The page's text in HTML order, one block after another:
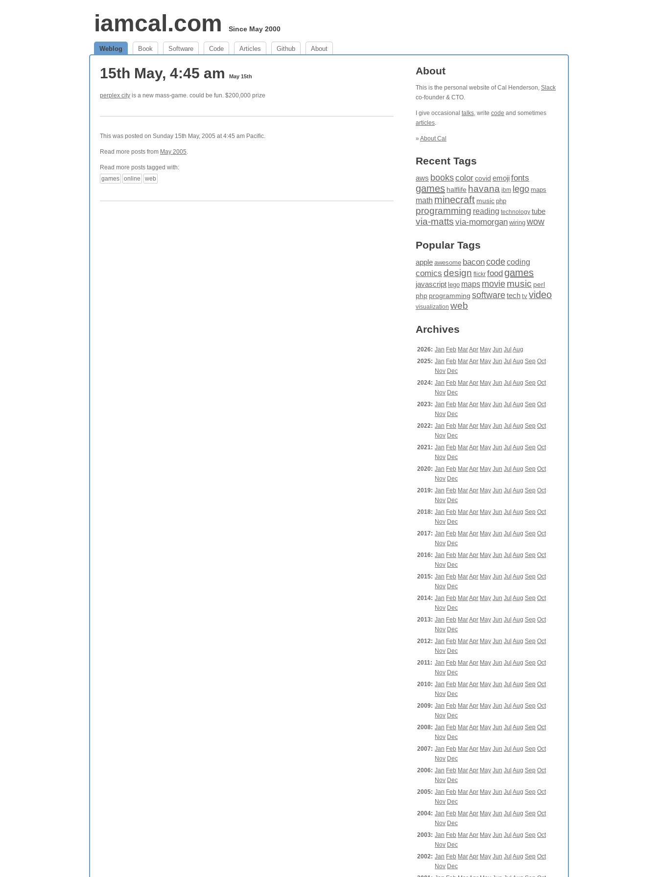
iamcal.com Since May 2000
Weblog Book Software Code Articles Github About
15th May, 4:45 am May 15th
perplex city is a new mass-game. could be fun. $200,000 prize
This was posted on Sunday 15th May, 2005 at 4:45 am Pacific.
Read more posts from May 2005.
Read more posts tagged with:
games
online web
About
This is the personal website of Cal Henderson, Slack
co-founder & CTO.
I give occasional talks, write code and sometimes
articles.
» About Cal
Recent Tags
aws bookscolor covid emojifonts
games halflife havana ibm lego maps
math minecraft music php
programming reading technology tube
via-matts via-momorgan wiring wow
Popular Tags
apple awesome baconcodecoding
comics design flickr food games
javascript lego maps moviemusic perl
php programming softwaretech tv video
visualization web
Archives
2026: Jan Feb MarApr May Jun Jul Aug
2025: Jan Feb MarApr May Jun Jul Aug Sep Oct
Nov Dec
2024: Jan Feb MarApr May Jun Jul Aug Sep Oct
Nov Dec
2023: Jan Feb MarApr May Jun Jul Aug Sep Oct
Nov Dec
2022: Jan Feb MarApr May Jun Jul Aug Sep Oct
Nov Dec
2021: Jan Feb MarApr May Jun Jul Aug Sep Oct
Nov Dec
2020: Jan Feb MarApr May Jun Jul Aug Sep Oct
Nov Dec
2019: Jan Feb MarApr May Jun Jul Aug Sep Oct
Nov Dec
2018: Jan Feb MarApr May Jun Jul Aug Sep Oct
Nov Dec
2017: Jan Feb MarApr May Jun Jul Aug Sep Oct
Nov Dec
2016: Jan Feb MarApr May Jun Jul Aug Sep Oct
Nov Dec
2015: Jan Feb MarApr May Jun Jul Aug Sep Oct
Nov Dec
2014: Jan Feb MarApr May Jun Jul Aug Sep Oct
Nov Dec
2013: Jan Feb MarApr May Jun Jul Aug Sep Oct
Nov Dec
2012: Jan Feb MarApr May Jun Jul Aug Sep Oct
Nov Dec
2011: Jan Feb MarApr May Jun Jul Aug Sep Oct
Nov Dec
2010: Jan Feb MarApr May Jun Jul Aug Sep Oct
Nov Dec
2009: Jan Feb MarApr May Jun Jul Aug Sep Oct
Nov Dec
2008: Jan Feb MarApr May Jun Jul Aug Sep Oct
Nov Dec
2007: Jan Feb MarApr May Jun Jul Aug Sep Oct
Nov Dec
2006: Jan Feb MarApr May Jun Jul Aug Sep Oct
Nov Dec
2005: Jan Feb MarApr May Jun Jul Aug Sep Oct
Nov Dec
2004: Jan Feb MarApr May Jun Jul Aug Sep Oct
Nov Dec
2003: Jan Feb MarApr May Jun Jul Aug Sep Oct
Nov Dec
2002: Jan Feb MarApr May Jun Jul Aug Sep Oct
Nov Dec